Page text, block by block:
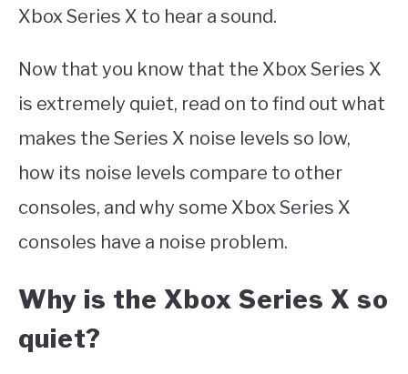
Xbox Series X to hear a sound.
Now that you know that the Xbox Series X
is extremely quiet, read on to find out what
makes the Series X noise levels so low,
how its noise levels compare to other
consoles, and why some Xbox Series X
consoles have a noise problem.
Why is the Xbox Series X so
quiet?